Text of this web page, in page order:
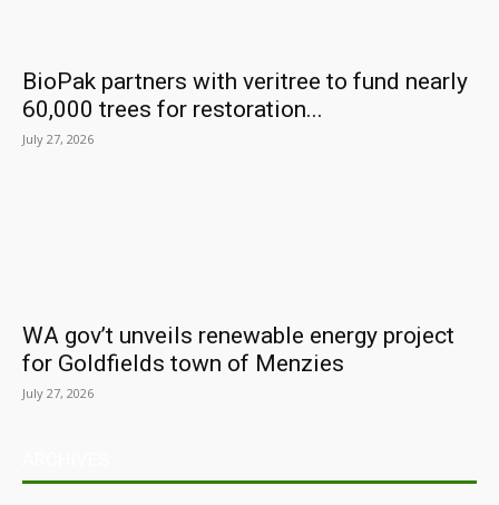
BioPak partners with veritree to fund nearly
60,000 trees for restoration...
July 27, 2026
WA gov’t unveils renewable energy project
for Goldfields town of Menzies
July 27, 2026